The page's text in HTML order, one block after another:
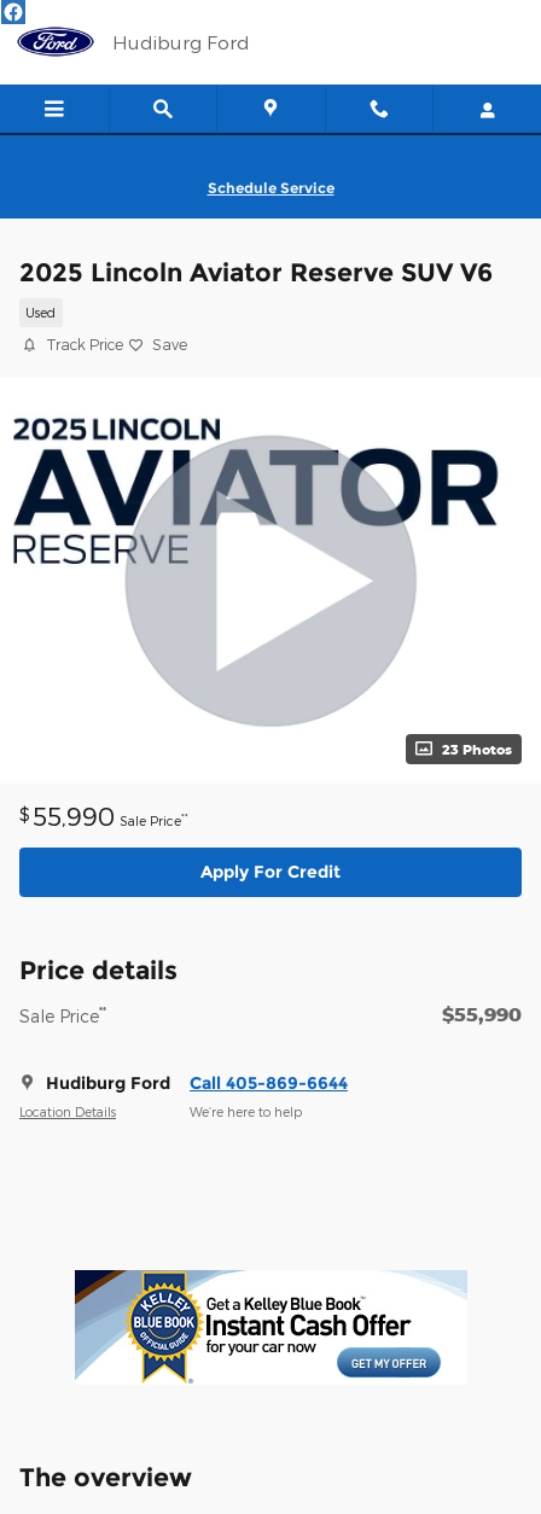
Skip to main content
Hudiburg Ford
Schedule Service
2025 Lincoln Aviator Reserve SUV V6
Used
Track Price Save
23 Photos
$ 55,990 Sale Price**
Apply For Credit
Price details
Sale Price** $55,990
Hudiburg Ford
Location Details
Call 405-869-6644
We’re here to help
The overview